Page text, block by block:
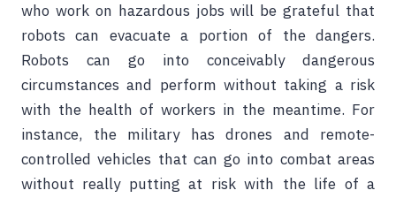
who work on hazardous jobs will be grateful that
robots can evacuate a portion of the dangers.
Robots can go into conceivably dangerous
circumstances and perform without taking a risk
with the health of workers in the meantime. For
instance, the military has drones and remote-
controlled vehicles that can go into combat areas
without really putting at risk with the life of a